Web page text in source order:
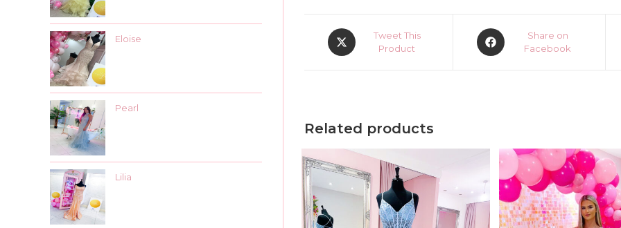
Opens
in
Tweet This
Product
Opens
in
Share on
Facebook
Related products
Eloise
Pearl
Lilia